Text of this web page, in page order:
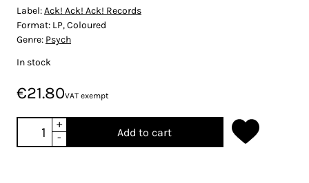
Label:Ack! Ack! Ack! Records
Format: LP, Coloured
Genre: Psych
In stock
€21.80VAT exempt
+
-
Add to cart